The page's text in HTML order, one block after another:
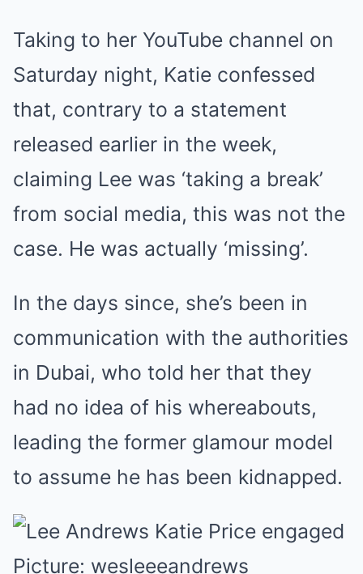
Taking to her YouTube channel on
Saturday night, Katie confessed
that, contrary to a statement
released earlier in the week,
claiming Lee was ‘taking a break’
from social media, this was not the
case. He was actually ‘missing’.
In the days since, she’s been in
communication with the authorities
in Dubai, who told her that they
had no idea of his whereabouts,
leading the former glamour model
to assume he has been kidnapped.